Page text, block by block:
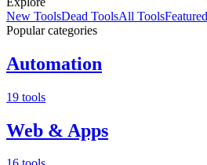
New ToolsDead ToolsAll Tools
Popular categories
Automation
19 tools
Web & Apps